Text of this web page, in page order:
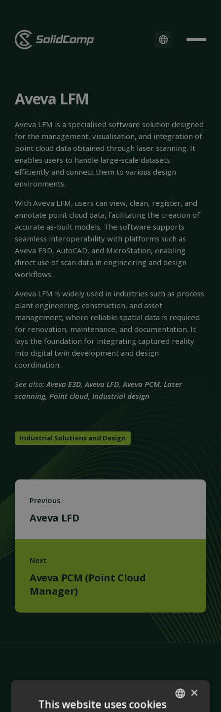
Aveva LFM
Aveva LFM is a specialised software solution designed
for the management, visualisation, and integration of
point cloud data obtained through laser scanning. It
enables users to handle large-scale datasets
efficiently and connect them to various design
environments.
With Aveva LFM, users can view, clean, register, and
annotate point cloud data, facilitating the creation of
accurate as-built models. The software supports
seamless interoperability with platforms such as
Aveva E3D, AutoCAD, and MicroStation, enabling
direct use of scan data in engineering and design
workflows.
Aveva LFM is widely used in industries such as process
plant engineering, construction, and asset
management, where reliable spatial data is required
for renovation, maintenance, and documentation. It
lays the foundation for integrating captured reality
into digital twin development and design
coordination.
See also:Aveva E3D,Aveva LFD,Aveva PCM, Laser
scanning, Point cloud, Industrial design
Industrial Solutions and Design
Previous
Aveva LFD
Next
Aveva PCM (Point Cloud
Manager)
×
This website uses cookies